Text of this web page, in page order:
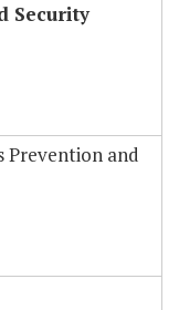
Security
Prevention and